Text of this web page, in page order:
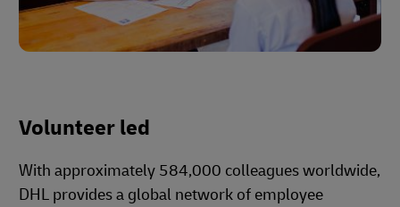
Volunteer led
With approximately 584,000 colleagues worldwide,
DHL provides a global network of employee